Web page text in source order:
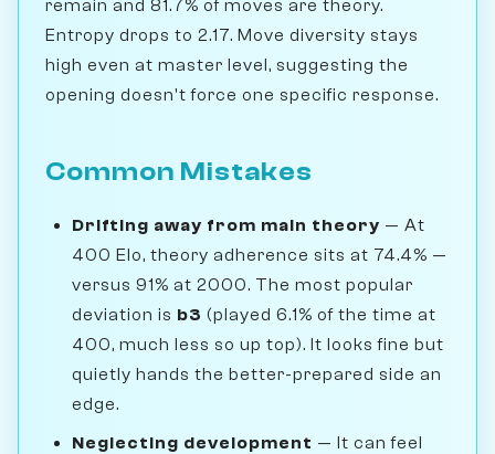
remain and 81.7% of moves are theory.
Entropy drops to 2.17. Move diversity stays
high even at master level, suggesting the
opening doesn't force one specific response.
Common Mistakes
Drifting away from main theory — At
400 Elo, theory adherence sits at 74.4% —
versus 91% at 2000. The most popular
deviation is b3 (played 6.1% of the time at
400, much less so up top). It looks fine but
quietly hands the better-prepared side an
edge.
Neglecting development — It can feel